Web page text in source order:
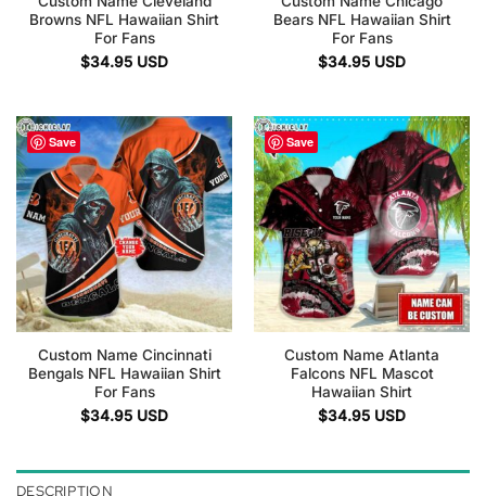
Browns NFL Hawaiian Shirt
For Fans
$34.95 USD
Bears NFL Hawaiian Shirt
For Fans
$34.95 USD
Save
Custom Name Cincinnati
Bengals NFL Hawaiian Shirt
For Fans
$34.95 USD
Save
Custom Name Atlanta
Falcons NFL Mascot
Hawaiian Shirt
$34.95 USD
DESCRIPTION